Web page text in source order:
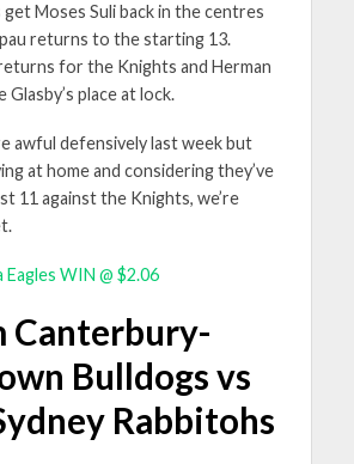
get Moses Suli back in the centres
returns to the starting 13.
for the Knights and Herman
Glasby’s place at lock.
awful defensively last week but
at home and considering they’ve
11 against the Knights, we’re
Eagles WIN @ $2.06
Canterbury-
Bulldogs vs
Rabbitohs